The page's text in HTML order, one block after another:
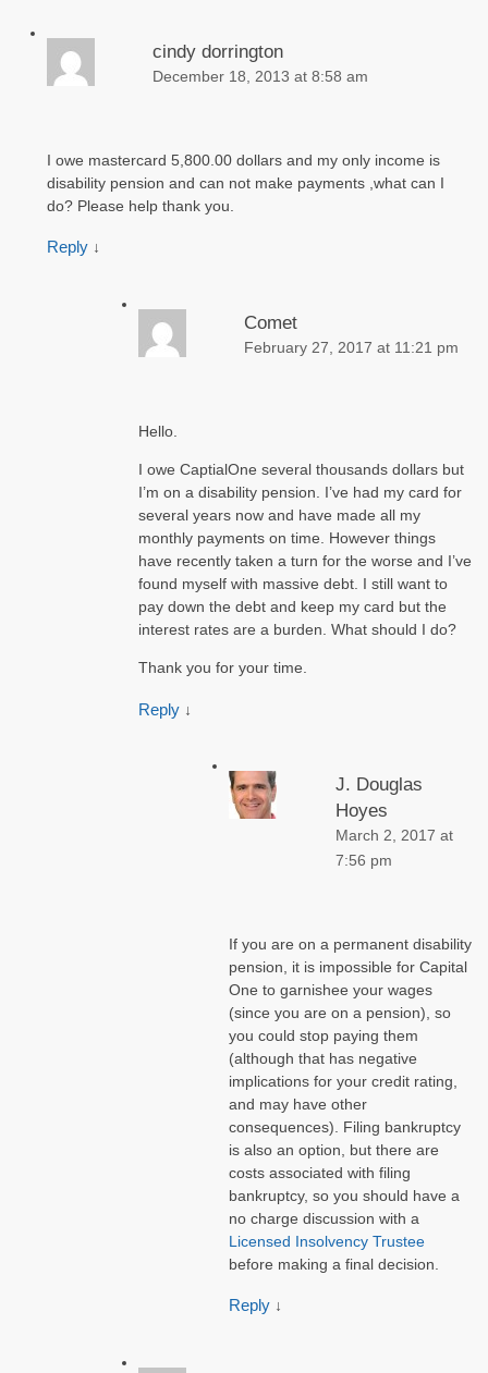
cindy dorrington
December 18, 2013 at 8:58 am
I owe mastercard 5,800.00 dollars and my only income is
disability pension and can not make payments ,what can I
do? Please help thank you.
Reply ↓
Comet
February 27, 2017 at 11:21 pm
Hello.
I owe CaptialOne several thousands dollars but
I’m on a disability pension. I’ve had my card for
several years now and have made all my
monthly payments on time. However things
have recently taken a turn for the worse and I’ve
found myself with massive debt. I still want to
pay down the debt and keep my card but the
interest rates are a burden. What should I do?
Thank you for your time.
Reply ↓
J. Douglas
Hoyes
March 2, 2017 at
7:56 pm
If you are on a permanent disability
pension, it is impossible for Capital
One to garnishee your wages
(since you are on a pension), so
you could stop paying them
(although that has negative
implications for your credit rating,
and may have other
consequences). Filing bankruptcy
is also an option, but there are
costs associated with filing
bankruptcy, so you should have a
no charge discussion with a
Licensed Insolvency Trustee
before making a final decision.
Reply ↓